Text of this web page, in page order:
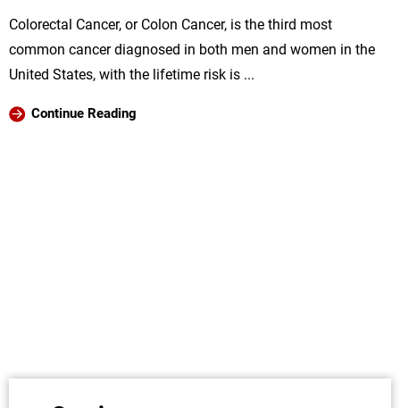
Colorectal Cancer, or Colon Cancer, is the third most
common cancer diagnosed in both men and women in the
United States, with the lifetime risk is ...
Continue Reading